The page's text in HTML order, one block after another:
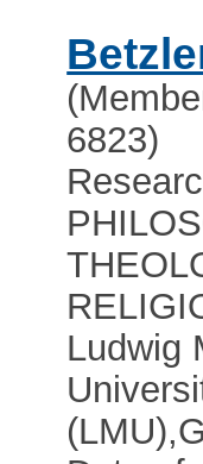
6823)
Ludwig
(LMU),